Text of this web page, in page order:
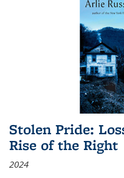
Stolen Pride:
Rise of the Right
2024